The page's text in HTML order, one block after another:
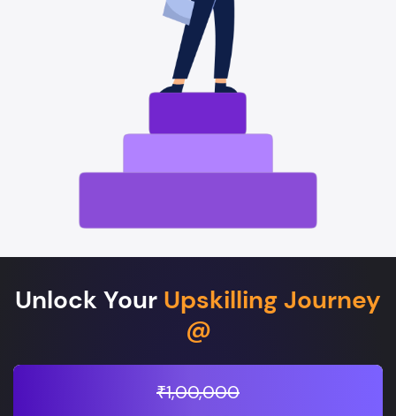
Unlock Your Upskilling Journey
@
₹1,00,000